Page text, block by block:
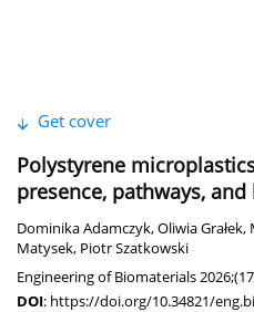
Get cover
Polystyrene
presence, pathways,
Dominika Adamczyk,Oliwia Grałek,
Matysek, Piotr Szatkowski
Engineering of Biomaterials
DOI: https://doi.org/10.34821/